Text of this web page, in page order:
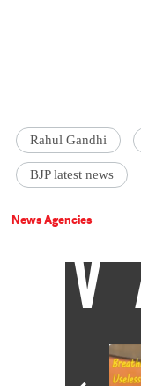
Rahul Gandhi
BJP latest news
News Agencies